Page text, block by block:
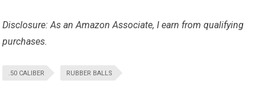
Disclosure: As an Amazon Associate, I earn from qualifying
purchases.
.50 CALIBER RUBBER BALLS